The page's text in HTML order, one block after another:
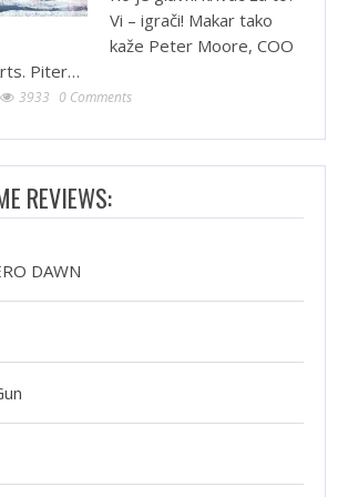
Vi – igrači! Makar tako
kaže Peter Moore, COO
Piter…
3933 0 Comments
REVIEWS:
DAWN